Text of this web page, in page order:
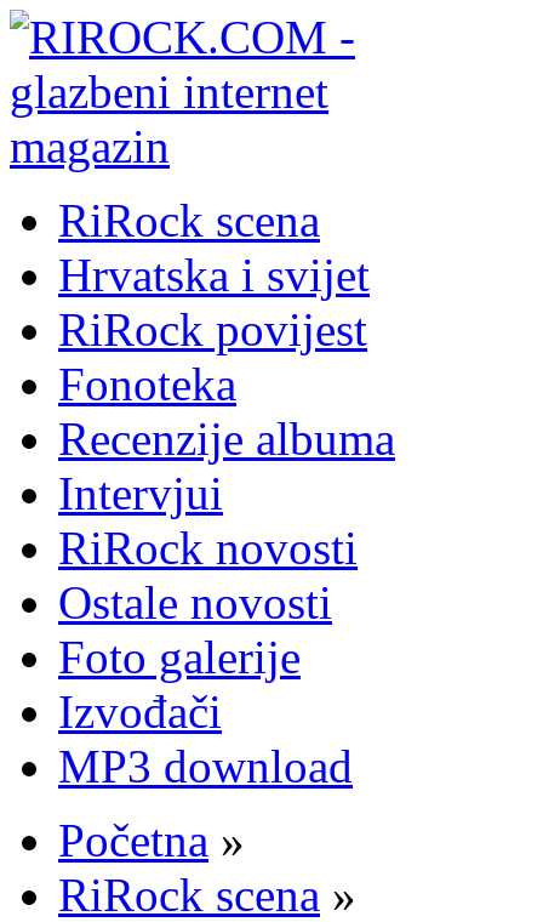
RiRock scena
Hrvatska i svijet
RiRock povijest
Fonoteka
Recenzije albuma
Intervjui
RiRock novosti
Ostale novosti
Foto galerije
Izvođači
MP3 download
Početna »
RiRock scena »